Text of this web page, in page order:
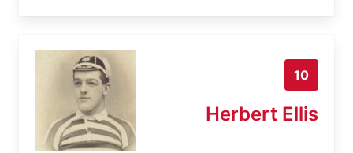
10
Herbert Ellis